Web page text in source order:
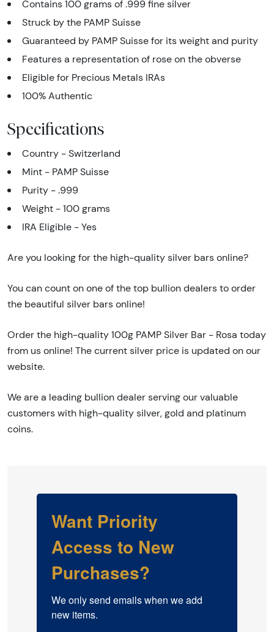
Contains 100 grams of .999 fine silver
Struck by the PAMP Suisse
Guaranteed by PAMP Suisse for its weight and purity
Features a representation of rose on the obverse
Eligible for Precious Metals IRAs
100% Authentic
Specifications
Country - Switzerland
Mint - PAMP Suisse
Purity - .999
Weight - 100 grams
IRA Eligible - Yes
Are you looking for the high-quality silver bars online?
You can count on one of the top bullion dealers to order
the beautiful silver bars online!
Order the high-quality 100g PAMP Silver Bar - Rosa today
from us online! The current silver price is updated on our
website.
We are a leading bullion dealer serving our valuable
customers with high-quality silver, gold and platinum
coins.
Want Priority
Access to New
Purchases?
We only send emails when we add
new items.